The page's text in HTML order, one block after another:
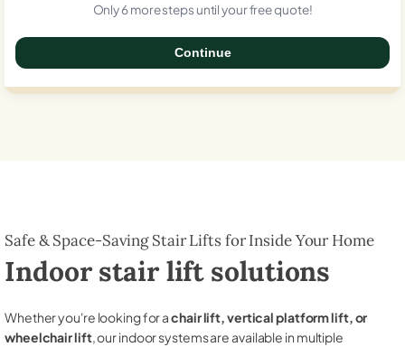
Only 6 more steps until your free quote!
Continue
Safe & Space-Saving Stair Lifts for Inside Your Home
Indoor stair lift solutions
Whether you're looking for achair lift, vertical platform lift, or
wheelchair lift, our indoor systems are available in multiple